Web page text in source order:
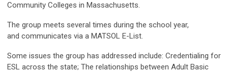
Community Colleges in Massachusetts.
The group meets several times during the school year,
and communicates via a MATSOL E-List.
Some issues the group has addressed include: Credentialing for
ESL across the state; The relationships between Adult Basic